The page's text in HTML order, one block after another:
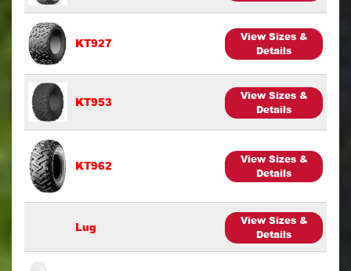
KT927
View Sizes &
Details
KT953
View Sizes &
Details
KT962
View Sizes &
Details
Lug
View Sizes &
Details